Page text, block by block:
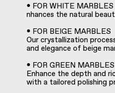
• FOR WHITE MARBLES
nhances the natural
• FOR BEIGE MARBLES
Our crystallization
and elegance of beige
• FOR GREEN MARBLES
Enhance the depth and
with a tailored polishing